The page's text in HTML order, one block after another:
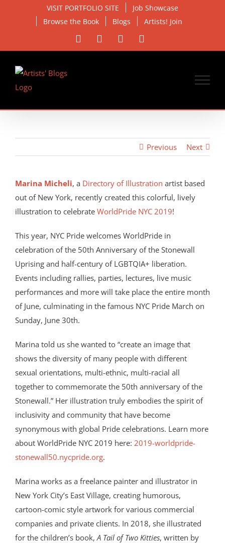
VISIT PORTFOLIO SITE
Job Showcase
Browse the Book
Blogs Artists! Join
Facebook Instagram
Previous Next
Larger
Image
Marina Micheli, a Directory of Illustration artist based
out of New York, recently created this colorful, lively
illustration to celebrate WorldPride NYC 2019!
This year, NYC Pride welcomes WorldPride in
celebration of the 50th Anniversary of the Stonewall
Uprising and half-century of LGBTQIA+ liberation.
Events including rallies, parties, lectures, live music
performances and more will take place the entire month
of June, culminating in the famous NYC Pride March on
Sunday, June 30th.
Marina told us she wanted to “create an image that
shows the diversity of many people with different
sexual orientations, multi-ethnic, multi-racial all
together to commemorate the 50th anniversary of the
Stonewall.” Her illustration truly embodies the spirit of
inclusivity and community that have become
synonymous with global Pride celebrations. Learn more
about WorldPride NYC 2019 here: 2019-worldpride-
stonewall50.nycpride.org.
Marina works as a freelance painter and illustrator in
New York City’s East Village, creating humorous,
cartoon-comic style artwork for various commercial
companies and private clients. In 2018, she illustrated
for the children’s book,A Tail of Two Kitties, written by